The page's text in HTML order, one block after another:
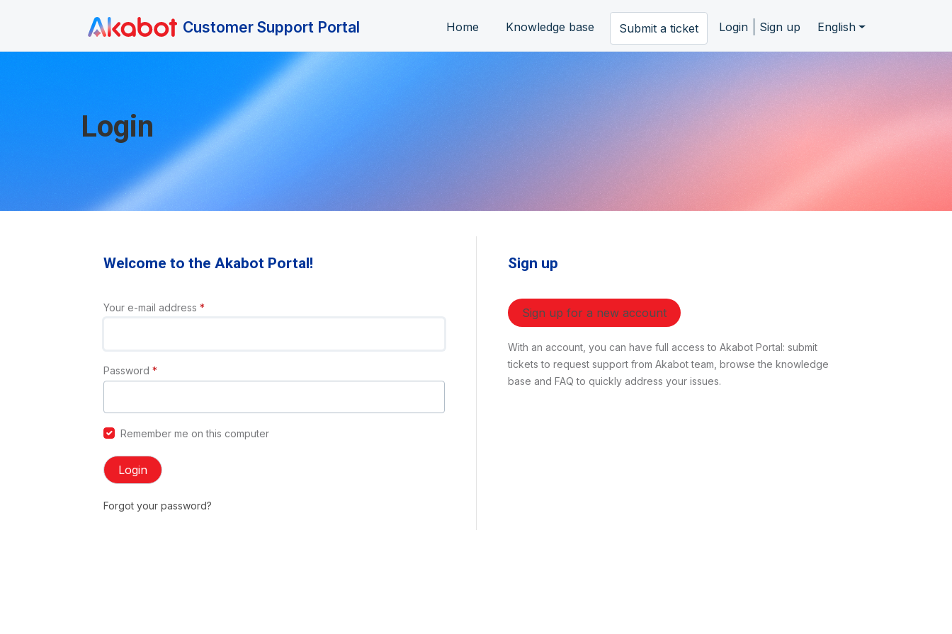
Customer Support Portal Home Knowledge base Submit a ticket Login Sign up English
Login
Welcome to the Akabot Portal!
Your e-mail address *
Password *
Remember me on this computer
Login
Forgot your password?
Sign up
Sign up for a new account
With an account, you can have full access to Akabot Portal: submit
tickets to request support from Akabot team, browse the knowledge
base and FAQ to quickly address your issues.